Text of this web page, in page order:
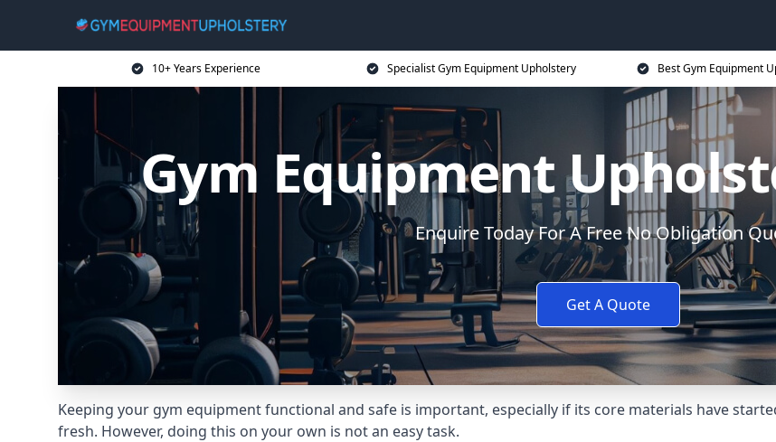
10+ Years Experience Specialist Gym Equipment Upholstery Best Gym Equipment
Gym Equipment
Enquire Today For A Free No Obligation
Get A Quote
Keeping your gym equipment functional and safe is important, especially if its core materials have
fresh. However, doing this on your own is not an easy task.